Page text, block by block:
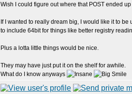
Wish I could figure out where that POST ended
If I wanted to really dream big, I would like it to be
to include 64bit for things like better registry
Plus a lotta little things would be nice.
They may have just put it on the shelf for awhile.
What do I know anyways